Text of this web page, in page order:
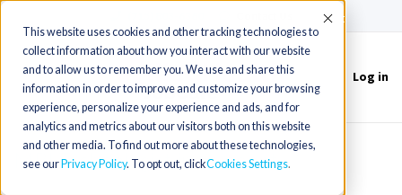
This website uses cookies and other tracking technologies to
collect information about how you interact with our website
and to allow us to remember you. We use and share this
information in order to improve and customize your browsing
experience, personalize your experience and ads, and for
analytics and metrics about our visitors both on this website
and other media. To find out more about these technologies,
see our Privacy Policy. To opt out, clickCookies Settings
Accept
Toggle
navigation
Log in
MRI Technologist in Vermont